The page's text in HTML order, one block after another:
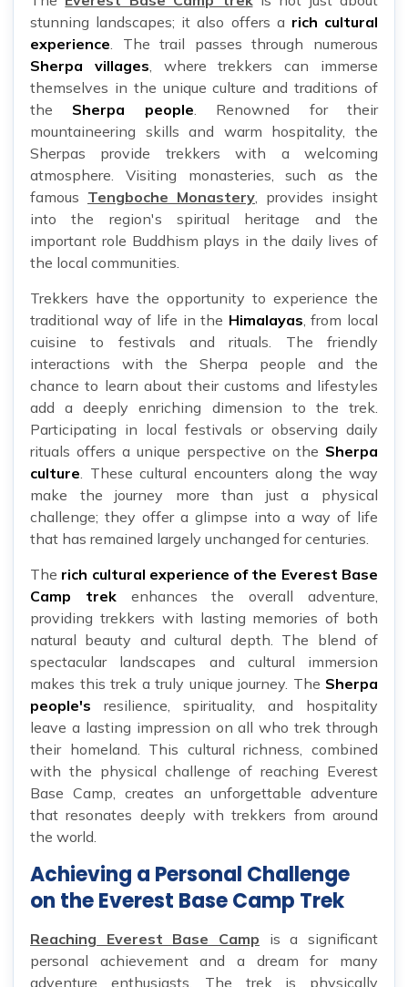
stunning landscapes; it also offers a rich cultural
experience. The trail passes through numerous
Sherpa villages, where trekkers can immerse
themselves in the unique culture and traditions of
the Sherpa people. Renowned for their
mountaineering skills and warm hospitality, the
Sherpas provide trekkers with a welcoming
atmosphere. Visiting monasteries, such as the
famous Tengboche Monastery, provides insight
into the region's spiritual heritage and the
important role Buddhism plays in the daily lives of
the local communities.
Trekkers have the opportunity to experience the
traditional way of life in the Himalayas, from local
cuisine to festivals and rituals. The friendly
interactions with the Sherpa people and the
chance to learn about their customs and lifestyles
add a deeply enriching dimension to the trek.
Participating in local festivals or observing daily
rituals offers a unique perspective on the Sherpa
culture. These cultural encounters along the way
make the journey more than just a physical
challenge; they offer a glimpse into a way of life
that has remained largely unchanged for centuries.
The rich cultural experience of the Everest Base
Camp trek enhances the overall adventure,
providing trekkers with lasting memories of both
natural beauty and cultural depth. The blend of
spectacular landscapes and cultural immersion
makes this trek a truly unique journey. The Sherpa
people's resilience, spirituality, and hospitality
leave a lasting impression on all who trek through
their homeland. This cultural richness, combined
with the physical challenge of reaching Everest
Base Camp, creates an unforgettable adventure
that resonates deeply with trekkers from around
the world.
Achieving a Personal Challenge
on the Everest Base Camp Trek
Reaching Everest Base Camp is a significant
personal achievement and a dream for many
adventure enthusiasts. The trek is physically